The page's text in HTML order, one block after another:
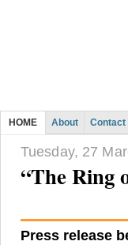
HOME About Contact
Tuesday, 27
“The Ring
Press release